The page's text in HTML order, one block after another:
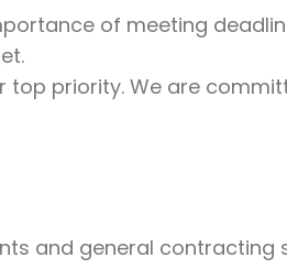
of meeting
top priority. We are
and general contracting